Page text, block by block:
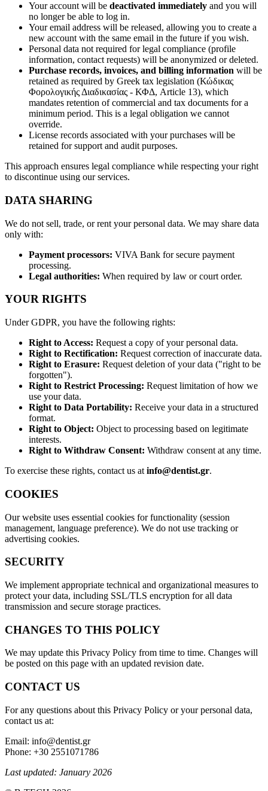
Your account will be deactivated immediately and you will
no longer be able to log in.
Your email address will be released, allowing you to create a
new account with the same email in the future if you wish.
Personal data not required for legal compliance (profile
information, contact requests) will be anonymized or deleted.
Purchase records, invoices, and billing information will be
retained as required by Greek tax legislation (Κώδικας
Φορολογικής Διαδικασίας - ΚΦΔ, Article 13), which
mandates retention of commercial and tax documents for a
minimum period. This is a legal obligation we cannot
override.
License records associated with your purchases will be
retained for support and audit purposes.
This approach ensures legal compliance while respecting your right
to discontinue using our services.
DATA SHARING
We do not sell, trade, or rent your personal data. We may share data
only with:
Payment processors: VIVA Bank for secure payment
processing.
Legal authorities: When required by law or court order.
YOUR RIGHTS
Under GDPR, you have the following rights:
Right to Access: Request a copy of your personal data.
Right to Rectification: Request correction of inaccurate data.
Right to Erasure: Request deletion of your data ("right to be
forgotten").
Right to Restrict Processing: Request limitation of how we
use your data.
Right to Data Portability: Receive your data in a structured
format.
Right to Object: Object to processing based on legitimate
interests.
Right to Withdraw Consent: Withdraw consent at any time.
To exercise these rights, contact us at info@dentist.gr.
COOKIES
Our website uses essential cookies for functionality (session
management, language preference). We do not use tracking or
advertising cookies.
SECURITY
We implement appropriate technical and organizational measures to
protect your data, including SSL/TLS encryption for all data
transmission and secure storage practices.
CHANGES TO THIS POLICY
We may update this Privacy Policy from time to time. Changes will
be posted on this page with an updated revision date.
CONTACT US
For any questions about this Privacy Policy or your personal data,
contact us at:
Email: info@dentist.gr
Phone: +30 2551071786
Last updated: January 2026